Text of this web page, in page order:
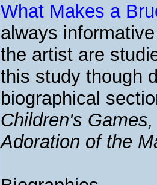
What Makes a
always
the artist are
this study though
biographical
Children's
Adoration of the